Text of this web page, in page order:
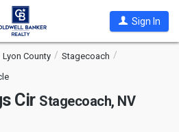
Sign In
Lyon County
Stagecoach
Cir Stagecoach, NV